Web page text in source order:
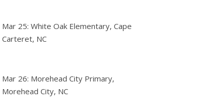
Mar 25: White Oak Elementary, Cape
Carteret, NC
Mar 26: Morehead City Primary,
Morehead City, NC